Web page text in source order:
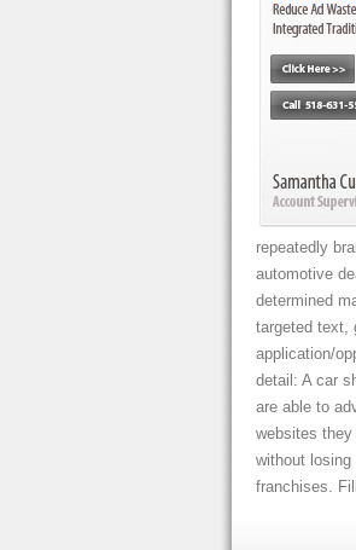
repeatedly
automotive
determined
targeted text,
application/
detail: A car
are able to
websites
without
franchises.